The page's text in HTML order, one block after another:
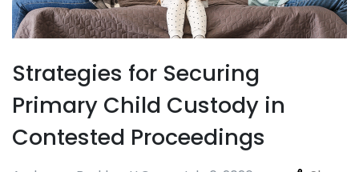
Strategies for Securing
Primary Child Custody in
Contested Proceedings